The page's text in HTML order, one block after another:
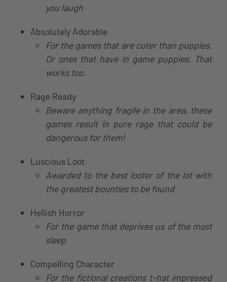
you laugh
Absolutely Adorable
For the games that are cuter than puppies.
Or ones that have in game puppies. That
works too.
Rage Ready
Beware anything fragile in the area, these
games result in pure rage that could be
dangerous for them!
Luscious Loot
Awarded to the best looter of the lot with
the greatest bounties to be found
Hellish Horror
For the game that deprives us of the most
sleep
Compelling Character
For the fictional creations t-hat impressed